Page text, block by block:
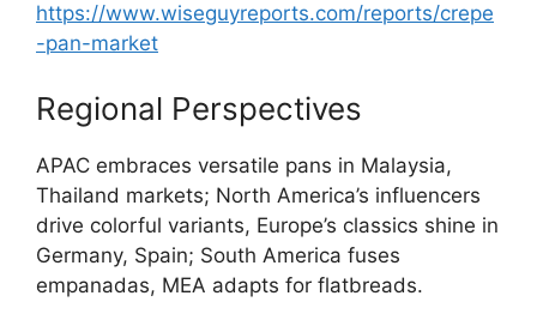
https://www.wiseguyreports.com/reports/crepe
-pan-market
Regional Perspectives
APAC embraces versatile pans in Malaysia,
Thailand markets; North America’s influencers
drive colorful variants, Europe’s classics shine in
Germany, Spain; South America fuses
empanadas, MEA adapts for flatbreads.